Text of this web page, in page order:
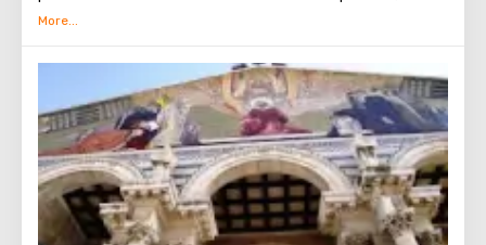
which Judas betrayed Christ. Seven weeks later, the Holy
apostles of Christ spoke in many different languages and
went around the world to preach the New Testament. The
scene of the Last Supper is reflected in the works of
famous artists and icon painters.